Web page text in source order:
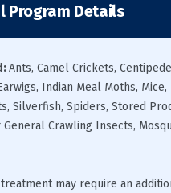
Program Details
:Ants, Camel Crickets,
Indian Meal Moths, Mice,
Silverfish, Spiders, Stored
Crawling Insects,
may require an